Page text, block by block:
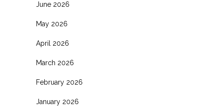
June 2026
May 2026
April 2026
March 2026
February 2026
January 2026